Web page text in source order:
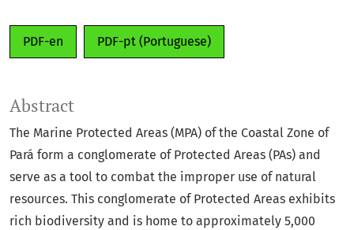
PDF-en PDF-pt (Portuguese)
Abstract
The Marine Protected Areas (MPA) of the Coastal Zone of
Pará form a conglomerate of Protected Areas (PAs) and
serve as a tool to combat the improper use of natural
resources. This conglomerate of Protected Areas exhibits
rich biodiversity and is home to approximately 5,000